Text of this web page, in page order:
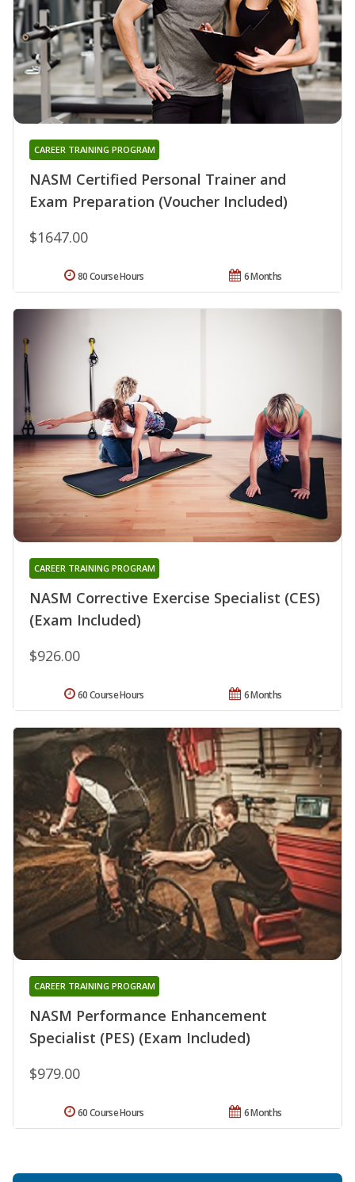
NASM Certified Personal Trainer and
Exam Preparation (Voucher Included)
CAREER TRAINING PROGRAM
$1647.00
6 Months
80 Course Hours
NASM Corrective Exercise Specialist (CES)
(Exam Included)
CAREER TRAINING PROGRAM
$926.00
6 Months
60 Course Hours
NASM Performance Enhancement
Specialist (PES) (Exam Included)
CAREER TRAINING PROGRAM
$979.00
6 Months
60 Course Hours